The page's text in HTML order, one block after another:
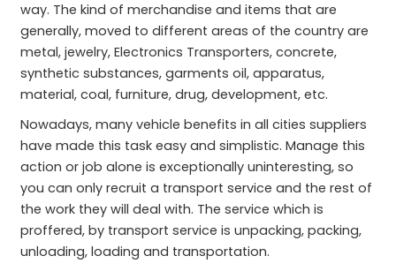
way. The kind of merchandise and items that are
generally, moved to different areas of the country are
metal, jewelry, Electronics Transporters, concrete,
synthetic substances, garments oil, apparatus,
material, coal, furniture, drug, development, etc.
Nowadays, many vehicle benefits in all cities suppliers
have made this task easy and simplistic. Manage this
action or job alone is exceptionally uninteresting, so
you can only recruit a transport service and the rest of
the work they will deal with. The service which is
proffered, by transport service is unpacking, packing,
unloading, loading and transportation.